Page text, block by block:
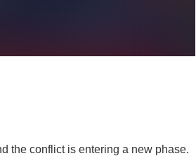
| Yemen
the conflict is entering a new phase.